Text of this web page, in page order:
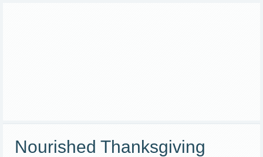
Nourished Thanksgiving